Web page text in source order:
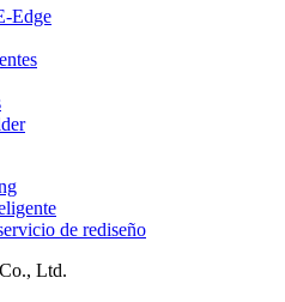
Edge
de rediseño
Ltd.